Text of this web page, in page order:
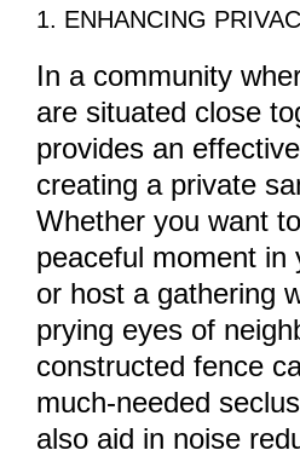
1. ENHANCING
In a community
are situated close
provides an
creating a private
Whether you want
peaceful moment in
or host a gathering
prying eyes of
constructed fence
much-needed
also aid in noise